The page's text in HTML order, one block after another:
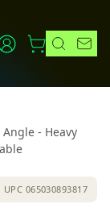
Angle - Heavy
UPC 065030893817